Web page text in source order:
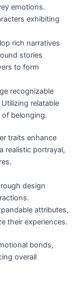
emotions.
exhibiting
rich narratives
stories
to form
recognizable
relatable
of belonging.
traits enhance
realistic portrayal,
design
attributes,
their experiences.
bonds,
overall